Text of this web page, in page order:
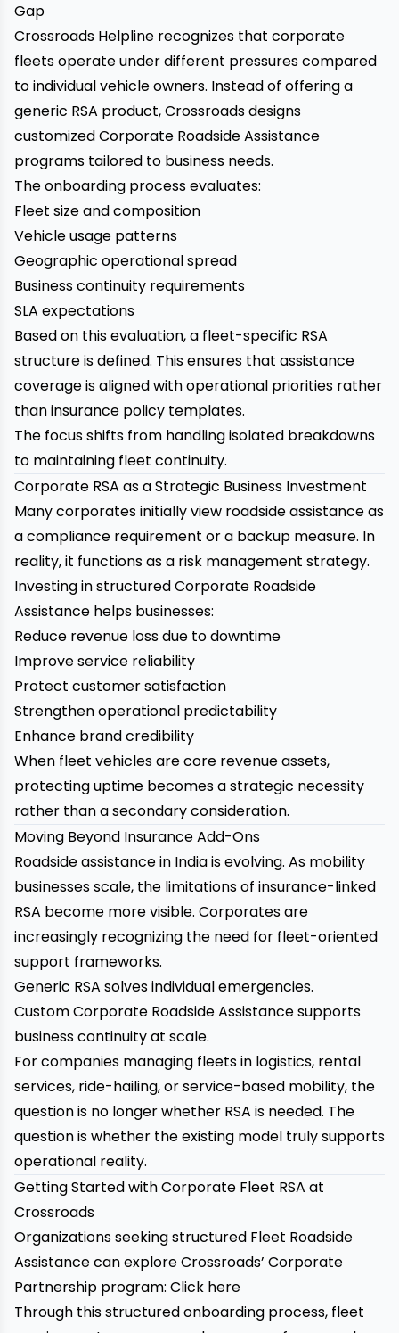
Gap
Crossroads Helpline recognizes that corporate
fleets operate under different pressures compared
to individual vehicle owners. Instead of offering a
generic RSA product, Crossroads designs
customized Corporate Roadside Assistance
programs tailored to business needs.
The onboarding process evaluates:
Fleet size and composition
Vehicle usage patterns
Geographic operational spread
Business continuity requirements
SLA expectations
Based on this evaluation, a fleet-specific RSA
structure is defined. This ensures that assistance
coverage is aligned with operational priorities rather
than insurance policy templates.
The focus shifts from handling isolated breakdowns
to maintaining fleet continuity.
Corporate RSA as a Strategic Business Investment
Many corporates initially view roadside assistance as
a compliance requirement or a backup measure. In
reality, it functions as a risk management strategy.
Investing in structured Corporate Roadside
Assistance helps businesses:
Reduce revenue loss due to downtime
Improve service reliability
Protect customer satisfaction
Strengthen operational predictability
Enhance brand credibility
When fleet vehicles are core revenue assets,
protecting uptime becomes a strategic necessity
rather than a secondary consideration.
Moving Beyond Insurance Add-Ons
Roadside assistance in India is evolving. As mobility
businesses scale, the limitations of insurance-linked
RSA become more visible. Corporates are
increasingly recognizing the need for fleet-oriented
support frameworks.
Generic RSA solves individual emergencies.
Custom Corporate Roadside Assistance supports
business continuity at scale.
For companies managing fleets in logistics, rental
services, ride-hailing, or service-based mobility, the
question is no longer whether RSA is needed. The
question is whether the existing model truly supports
operational reality.
Getting Started with Corporate Fleet RSA at
Crossroads
Organizations seeking structured Fleet Roadside
Assistance can explore Crossroads’ Corporate
Partnership program: Click here
Through this structured onboarding process, fleet